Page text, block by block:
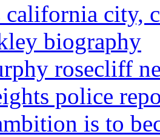
california city,
biography
rosecliff
police
is to